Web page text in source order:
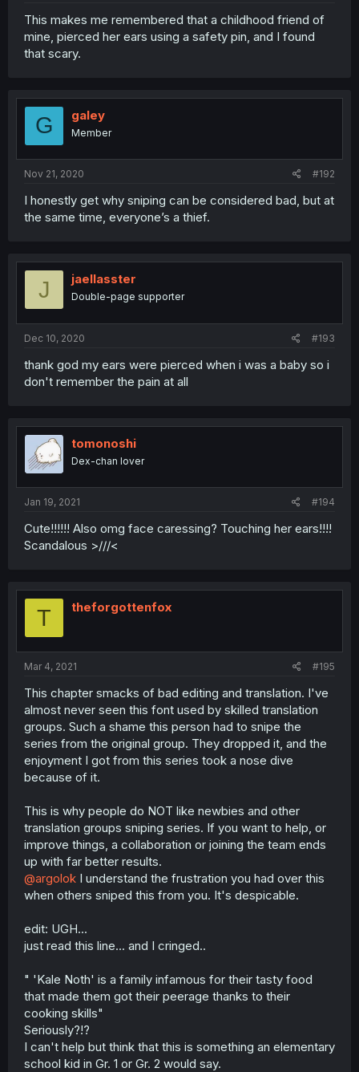
This makes me remembered that a childhood friend of
mine, pierced her ears using a safety pin, and I found
that scary.
G galey
Member
Nov 21, 2020 #192
I honestly get why sniping can be considered bad, but at
the same time, everyone’s a thief.
J jaellasster
Double-page supporter
Dec 10, 2020 #193
thank god my ears were pierced when i was a baby so i
don't remember the pain at all
tomonoshi
Dex-chan lover
Jan 19, 2021 #194
Cute!!!!!! Also omg face caressing? Touching her ears!!!!
Scandalous >///<
T theforgottenfox
Mar 4, 2021 #195
This chapter smacks of bad editing and translation. I've
almost never seen this font used by skilled translation
groups. Such a shame this person had to snipe the
series from the original group. They dropped it, and the
enjoyment I got from this series took a nose dive
because of it.
This is why people do NOT like newbies and other
translation groups sniping series. If you want to help, or
improve things, a collaboration or joining the team ends
up with far better results.
@argolok I understand the frustration you had over this
when others sniped this from you. It's despicable.
edit: UGH...
just read this line... and I cringed..
" 'Kale Noth' is a family infamous for their tasty food
that made them got their peerage thanks to their
cooking skills"
Seriously?!?
I can't help but think that this is something an elementary
school kid in Gr. 1 or Gr. 2 would say.